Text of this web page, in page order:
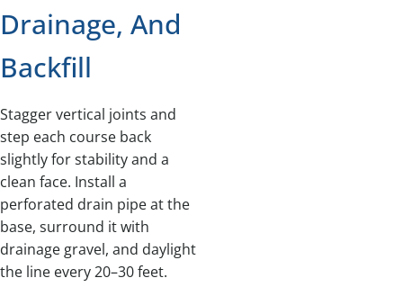
Drainage, And
Backfill
Stagger vertical joints and
step each course back
slightly for stability and a
clean face. Install a
perforated drain pipe at the
base, surround it with
drainage gravel, and daylight
the line every 20–30 feet.